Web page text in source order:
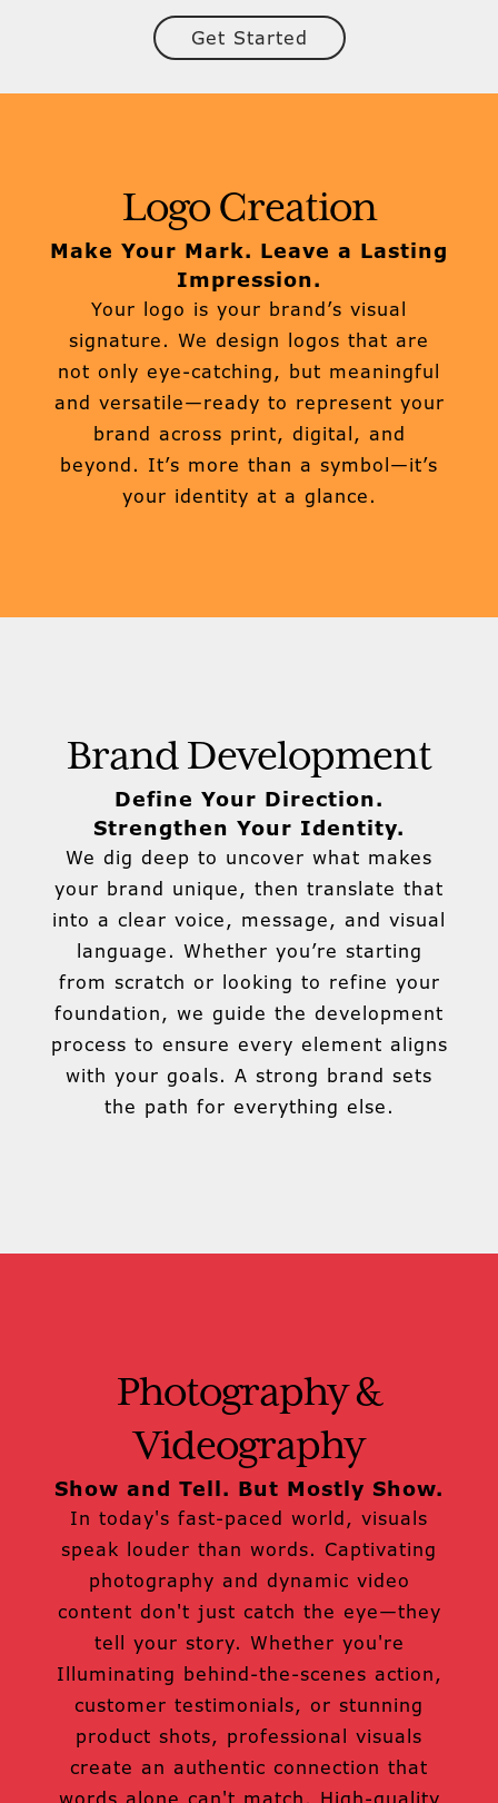
Get Started
Logo Creation
Make Your Mark. Leave a Lasting
Impression.
Your logo is your brand’s visual
signature. We design logos that are
not only eye-catching, but meaningful
and versatile—ready to represent your
brand across print, digital, and
beyond. It’s more than a symbol—it’s
your identity at a glance.
Brand Development
Define Your Direction.
Strengthen Your Identity.
We dig deep to uncover what makes
your brand unique, then translate that
into a clear voice, message, and visual
language. Whether you’re starting
from scratch or looking to refine your
foundation, we guide the development
process to ensure every element aligns
with your goals. A strong brand sets
the path for everything else.
Photography &
Videography
Show and Tell. But Mostly Show.
In today's fast-paced world, visuals
speak louder than words. Captivating
photography and dynamic video
content don't just catch the eye—they
tell your story. Whether you're
Illuminating behind-the-scenes action,
customer testimonials, or stunning
product shots, professional visuals
create an authentic connection that